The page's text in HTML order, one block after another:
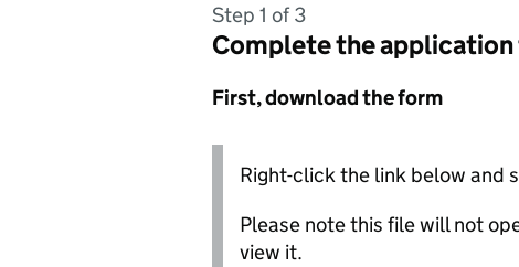
Step 1 of 3
Complete the
First, download the form
Right-click the link below and
Please note this file will not
view it.